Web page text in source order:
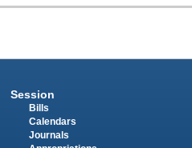
Session
Bills
Calendars
Journals